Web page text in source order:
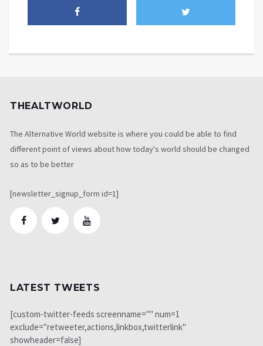
THEALTWORLD
The Alternative World website is where you could be able to find
different point of views about how today's world should be changed
so as to be better
[newsletter_signup_form id=1]
LATEST TWEETS
[custom-twitter-feeds screenname="" num=1
exclude="retweeter,actions,linkbox,twitterlink"
showheader=false]